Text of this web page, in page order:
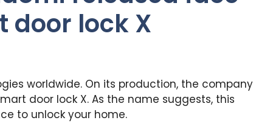
door lock X
worldwide. On its production, the company
door lock X. As the name suggests, this
to unlock your home.